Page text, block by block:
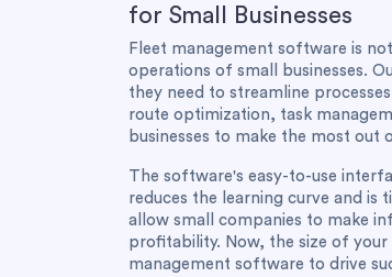
for Small Businesses
Fleet management software is
operations of small businesses.
they need to streamline
route optimization, task
businesses to make the most out
The software's easy-to-use
reduces the learning curve and is
allow small companies to make
profitability. Now, the size of
management software to drive